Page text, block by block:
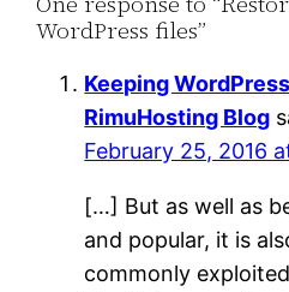
WordPress files”
Keeping
RimuHosting Blog
February 25, 2016
[…] But as well as
and popular, it is
commonly